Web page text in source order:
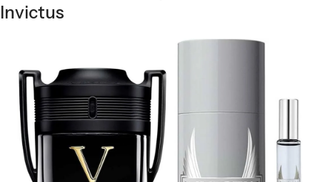
Invictus